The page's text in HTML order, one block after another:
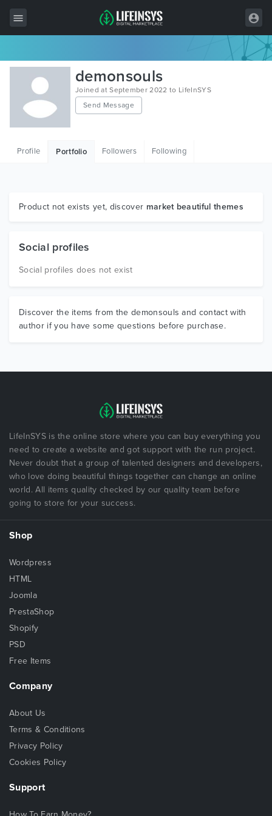
All Items
Wordpress
HTML
Graphics
demonsouls
Joined at September 2022 to LifeInSYS
Send Message
Profile Portfolio Followers Following
Product not exists yet, discover market beautiful themes
Social profiles
Social profiles does not exist
Discover the items from the demonsouls and contact with
author if you have some questions before purchase.
LifeInSYS is the online store where you can buy everything you
need to create a website and got support with the run project.
Never doubt that a group of talented designers and developers,
who love doing beautiful things together can change an online
world. All items quality checked by our quality team before
going to store for your success.
Shop
Wordpress
HTML
Joomla
PrestaShop
Shopify
PSD
Free Items
Company
About Us
Terms & Conditions
Privacy Policy
Cookies Policy
Support